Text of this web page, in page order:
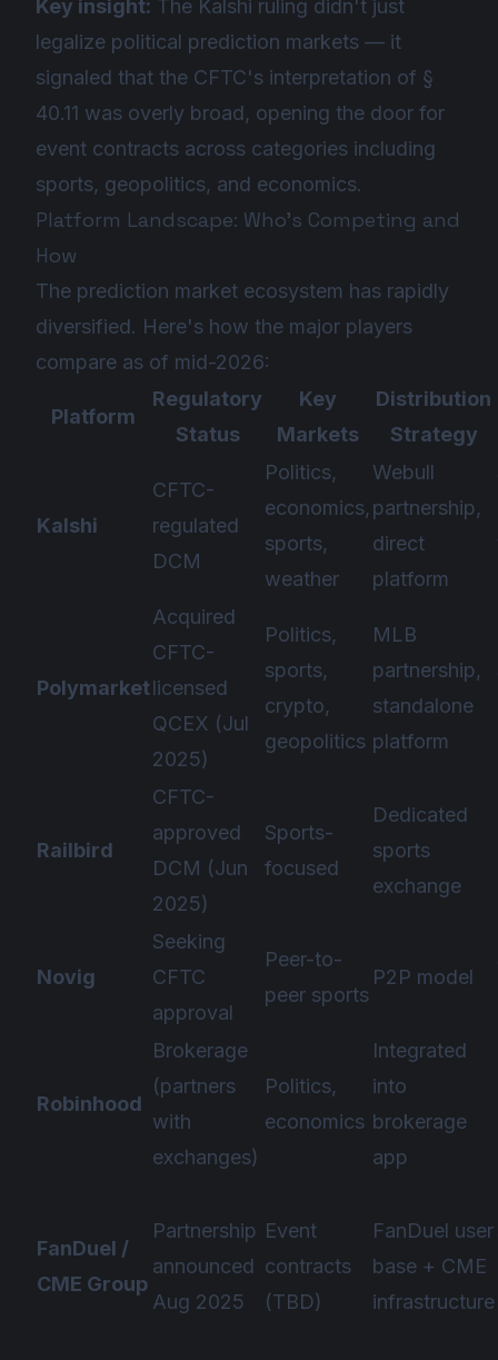
Key insight: The Kalshi ruling didn't just
legalize political prediction markets — it
signaled that the CFTC's interpretation of §
40.11 was overly broad, opening the door for
event contracts across categories including
sports, geopolitics, and economics.
Platform Landscape: Who's Competing and
How
The prediction market ecosystem has rapidly
diversified. Here's how the major players
compare as of mid-2026:
Platform
Regulatory
Status
Key
Markets
Distribution
Strategy
Kalshi
CFTC-
regulated
DCM
Politics,
economics,
sports,
weather
Webull
partnership,
direct
platform
Polymarket
Acquired
CFTC-
licensed
QCEX (Jul
2025)
Politics,
sports,
crypto,
geopolitics
MLB
partnership,
standalone
platform
Railbird
CFTC-
approved
DCM (Jun
2025)
Sports-
focused
Dedicated
sports
exchange
Novig
Seeking
CFTC
approval
Peer-to-
peer sports
P2P model
Robinhood
Brokerage
(partners
with
exchanges)
Politics,
economics
Integrated
into
brokerage
app
FanDuel /
CME Group
Partnership
announced
Aug 2025
Event
contracts
(TBD)
FanDuel user
base + CME
infrastructure